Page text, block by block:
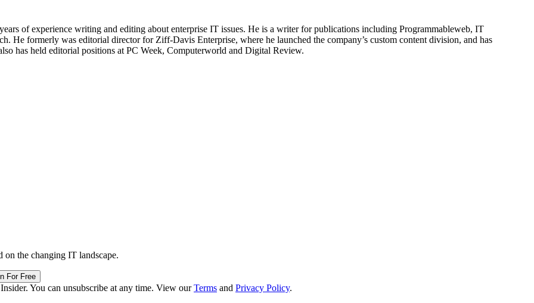
of experience writing and editing about enterprise IT issues. He is a writer for publications including Programmableweb, IT
He formerly was editorial director for Ziff-Davis Enterprise, where he launched the company’s custom content division, and has
has held editorial positions at PC Week, Computerworld and Digital Review.
on the changing IT landscape.
For Free
You can unsubscribe at any time. View ourTerms and Privacy Policy.